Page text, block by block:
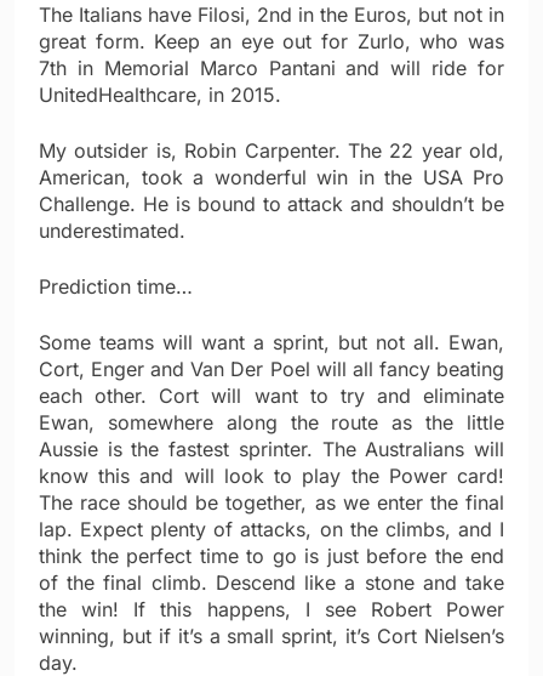
The Italians have Filosi, 2nd in the Euros, but not in
great form. Keep an eye out for Zurlo, who was
7th in Memorial Marco Pantani and will ride for
UnitedHealthcare, in 2015.
My outsider is, Robin Carpenter. The 22 year old,
American, took a wonderful win in the USA Pro
Challenge. He is bound to attack and shouldn’t be
underestimated.
Prediction time…
Some teams will want a sprint, but not all. Ewan,
Cort, Enger and Van Der Poel will all fancy beating
each other. Cort will want to try and eliminate
Ewan, somewhere along the route as the little
Aussie is the fastest sprinter. The Australians will
know this and will look to play the Power card!
The race should be together, as we enter the final
lap. Expect plenty of attacks, on the climbs, and I
think the perfect time to go is just before the end
of the final climb. Descend like a stone and take
the win! If this happens, I see Robert Power
winning, but if it’s a small sprint, it’s Cort Nielsen’s
day.